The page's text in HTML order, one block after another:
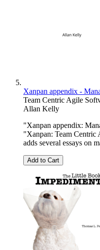
Xanpan appendix -
Team Centric Agile
Allan Kelly
"Xanpan appendix:
"Xanpan: Team Centric
adds several essays on
Add to Cart